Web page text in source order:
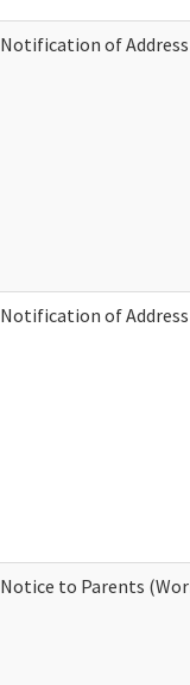
Notification of
Notification of
Notice to Parents